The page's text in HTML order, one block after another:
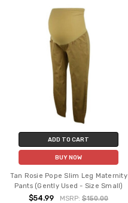
ADD TO CART
BUY NOW
Tan Rosie Pope Slim Leg Maternity
Pants (Gently Used - Size Small)
$54.99 MSRP:$150.00